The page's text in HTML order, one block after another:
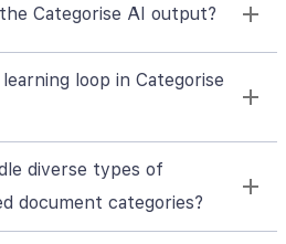
Categorise AI output?
loop in Categorise
diverse types of
document categories?